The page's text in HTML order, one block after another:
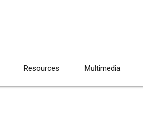
Resources Multimedia